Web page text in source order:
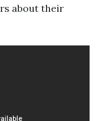
about their